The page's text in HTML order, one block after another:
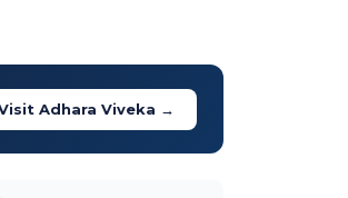
Adhara Viveka →